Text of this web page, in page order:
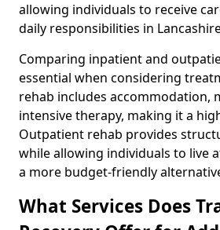
allowing individuals to receive
daily responsibilities in
Comparing inpatient and
essential when considering
rehab includes accommodation,
intensive therapy, making it a
Outpatient rehab provides
while allowing individuals to live
a more budget-friendly
What Services Does